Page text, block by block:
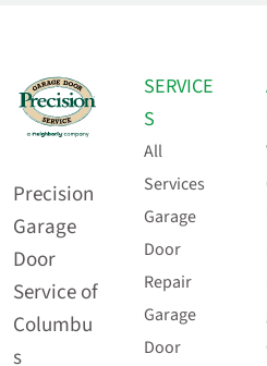
Precision
Garage
Door
Service of
Columbu
s
SERVICE
S
All
Services
Garage
Door
Repair
Garage
Door